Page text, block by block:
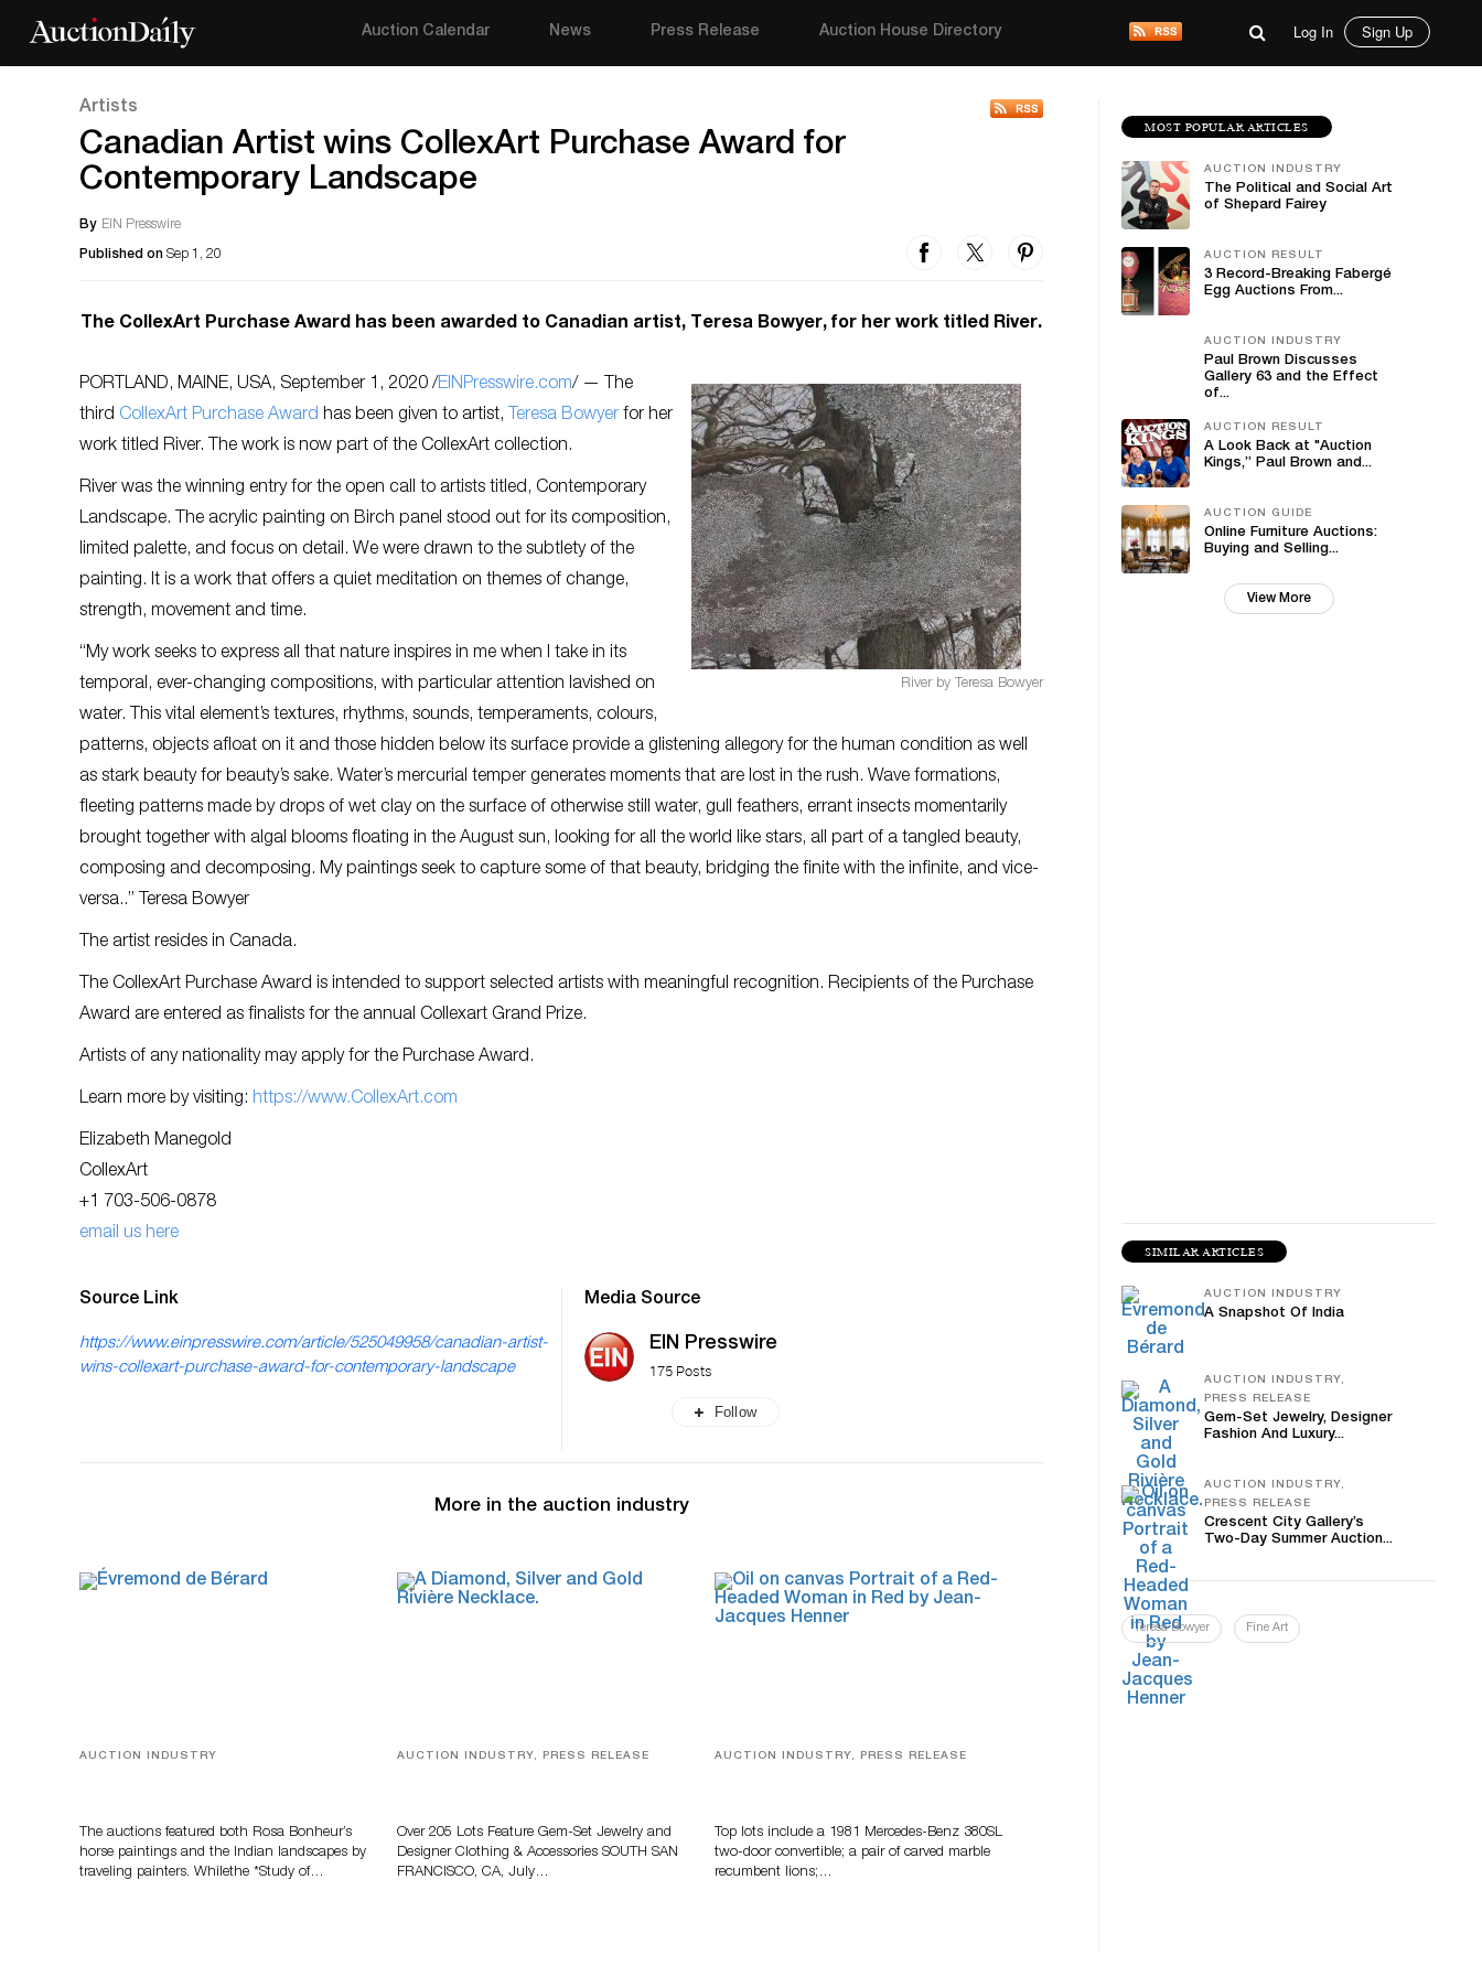
Auction Calendar News Press Release Auction House Directory Log In Sign Up
Artists
Canadian Artist wins CollexArt Purchase Award for
Contemporary Landscape
By EIN Presswire
Published on Sep 1, 20
The CollexArt Purchase Award has been awarded to Canadian artist, Teresa Bowyer, for her work titled River.
River by Teresa Bowyer
PORTLAND, MAINE, USA, September 1, 2020 /EINPresswire.com/ — The
third CollexArt Purchase Award has been given to artist, Teresa Bowyer for her
work titled River. The work is now part of the CollexArt collection.
River was the winning entry for the open call to artists titled, Contemporary
Landscape. The acrylic painting on Birch panel stood out for its composition,
limited palette, and focus on detail. We were drawn to the subtlety of the
painting. It is a work that offers a quiet meditation on themes of change,
strength, movement and time.
“My work seeks to express all that nature inspires in me when I take in its
temporal, ever-changing compositions, with particular attention lavished on
water. This vital element’s textures, rhythms, sounds, temperaments, colours,
patterns, objects afloat on it and those hidden below its surface provide a glistening allegory for the human condition as well
as stark beauty for beauty’s sake. Water’s mercurial temper generates moments that are lost in the rush. Wave formations,
fleeting patterns made by drops of wet clay on the surface of otherwise still water, gull feathers, errant insects momentarily
brought together with algal blooms floating in the August sun, looking for all the world like stars, all part of a tangled beauty,
composing and decomposing. My paintings seek to capture some of that beauty, bridging the finite with the infinite, and vice-
versa..” Teresa Bowyer
The artist resides in Canada.
The CollexArt Purchase Award is intended to support selected artists with meaningful recognition. Recipients of the Purchase
Award are entered as finalists for the annual Collexart Grand Prize.
Artists of any nationality may apply for the Purchase Award.
Learn more by visiting: https://www.CollexArt.com
Elizabeth Manegold
CollexArt
+1 703-506-0878
email us here
Source Link
https://www.einpresswire.com/article/525049958/canadian-artist-
wins-collexart-purchase-award-for-contemporary-landscape
Media Source
EIN Presswire
175 Posts
Follow
More in the auction industry
AUCTION INDUSTRY
The auctions featured both Rosa Bonheur’s
horse paintings and the Indian landscapes by
traveling painters. Whilethe *Study of…
AUCTION INDUSTRY, PRESS RELEASE
Over 205 Lots Feature Gem-Set Jewelry and
Designer Clothing & Accessories SOUTH SAN
FRANCISCO, CA, July…
AUCTION INDUSTRY, PRESS RELEASE
Top lots include a 1981 Mercedes-Benz 380SL
two-door convertible; a pair of carved marble
recumbent lions;…
MOST POPULAR ARTICLES
AUCTION INDUSTRY
The Political and Social Art
of Shepard Fairey
AUCTION RESULT
3 Record-Breaking Fabergé
Egg Auctions From...
AUCTION INDUSTRY
Paul Brown Discusses
Gallery 63 and the Effect
of...
AUCTION RESULT
A Look Back at "Auction
Kings,” Paul Brown and...
AUCTION GUIDE
Online Furniture Auctions:
Buying and Selling...
View More
SIMILAR ARTICLES
AUCTION INDUSTRY
A Snapshot Of India
AUCTION INDUSTRY,
PRESS RELEASE
Gem-Set Jewelry, Designer
Fashion And Luxury...
AUCTION INDUSTRY,
PRESS RELEASE
Crescent City Gallery’s
Two-Day Summer Auction...
Teresa Bowyer Fine Art